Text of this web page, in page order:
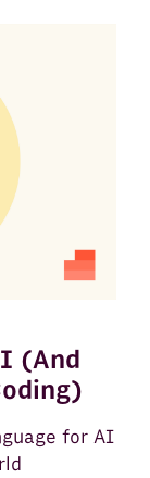
(And
for AI